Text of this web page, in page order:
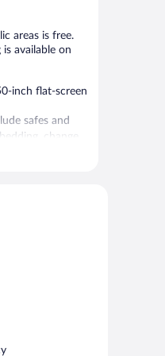
areas is free.
available on
inch flat-screen
safes and
change
areas are
between